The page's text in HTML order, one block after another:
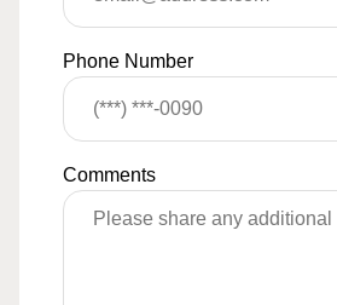
Phone Number
Comments